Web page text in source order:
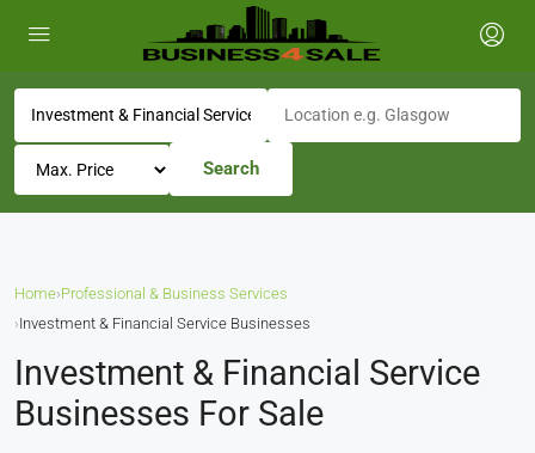
Search
Home›Professional & Business Services
›Investment & Financial Service Businesses
Investment & Financial Service
Businesses For Sale